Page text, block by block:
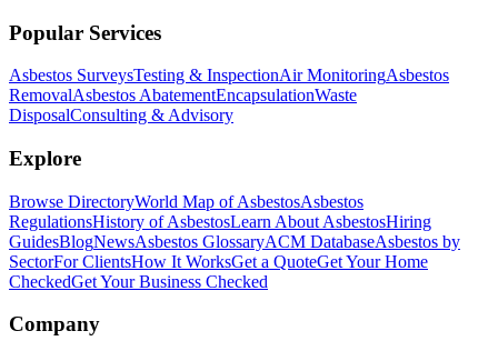
Popular Services
Asbestos SurveysTesting & InspectionAir MonitoringAsbestos
RemovalAsbestos AbatementEncapsulationWaste
DisposalConsulting & Advisory
Explore
Browse DirectoryWorld Map of AsbestosAsbestos
RegulationsHistory of AsbestosLearn About AsbestosHiring
GuidesBlogNewsAsbestos GlossaryACM DatabaseAsbestos by
SectorFor ClientsHow It WorksGet a QuoteGet Your Home
CheckedGet Your Business Checked
Company